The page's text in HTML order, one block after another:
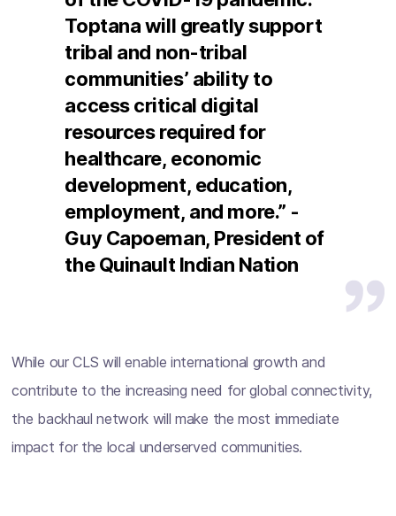
Toptana will greatly support
tribal and non-tribal
communities’ ability to
access critical digital
resources required for
healthcare, economic
development, education,
employment, and more.” -
Guy Capoeman, President of
the Quinault Indian Nation
While our CLS will enable international growth and
contribute to the increasing need for global connectivity,
the backhaul network will make the most immediate
impact for the local underserved communities.